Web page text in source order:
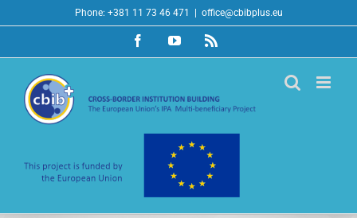
to
Phone: +381 11 73 46 471 office@cbibplus.eu
FacebookYouTubeRss